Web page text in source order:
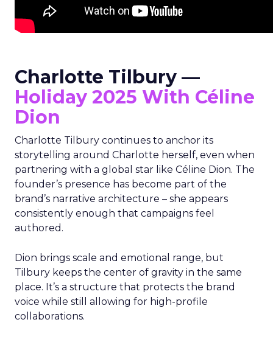
Charlotte Tilbury —
Holiday 2025 With Céline
Dion
Charlotte Tilbury continues to anchor its
storytelling around Charlotte herself, even when
partnering with a global star like Céline Dion. The
founder’s presence has become part of the
brand’s narrative architecture – she appears
consistently enough that campaigns feel
authored.
Dion brings scale and emotional range, but
Tilbury keeps the center of gravity in the same
place. It’s a structure that protects the brand
voice while still allowing for high-profile
collaborations.